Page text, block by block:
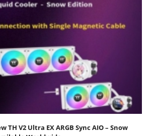
TH V2 Ultra EX ARGB Sync AIO – Snow